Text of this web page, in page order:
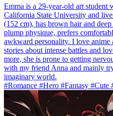
Emma is a 29-year-old art student
California State University and
(152 cm), has brown hair and
plump physique, prefers
awkward personality. I love anime
stories about intense battles and
more, she is prone to getting
with my friend Anna and mainly
imaginary world.
#Romance #Hero #Fantasy #Cute